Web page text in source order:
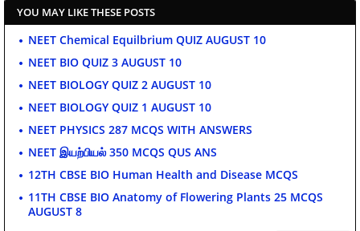
YOU MAY LIKE THESE POSTS
NEET Chemical Equilbrium QUIZ AUGUST 10
NEET BIO QUIZ 3 AUGUST 10
NEET BIOLOGY QUIZ 2 AUGUST 10
NEET BIOLOGY QUIZ 1 AUGUST 10
NEET PHYSICS 287 MCQS WITH ANSWERS
NEET இயற்பியல் 350 MCQS QUS ANS
12TH CBSE BIO Human Health and Disease MCQS
11TH CBSE BIO Anatomy of Flowering Plants 25 MCQS
AUGUST 8